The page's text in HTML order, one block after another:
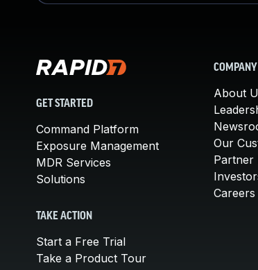
GET STARTED
Command Platform
Exposure Management
MDR Services
Solutions
TAKE ACTION
Start a Free Trial
Take a Product Tour
COMPANY
About
Our
Partner
Careers